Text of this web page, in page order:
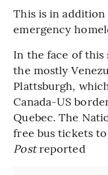
This is in
emergency
In the face of
the mostly
Plattsburgh,
Canada-US
Quebec. The
free bus tickets
Postreported